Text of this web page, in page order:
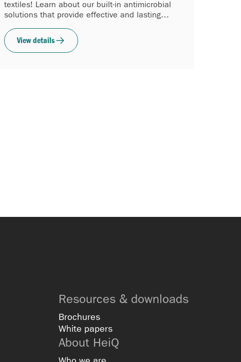
textiles! Learn about our built-in antimicrobial
solutions that provide effective and lasting
View details
Resources & downloads
Brochures
White papers
About HeiQ